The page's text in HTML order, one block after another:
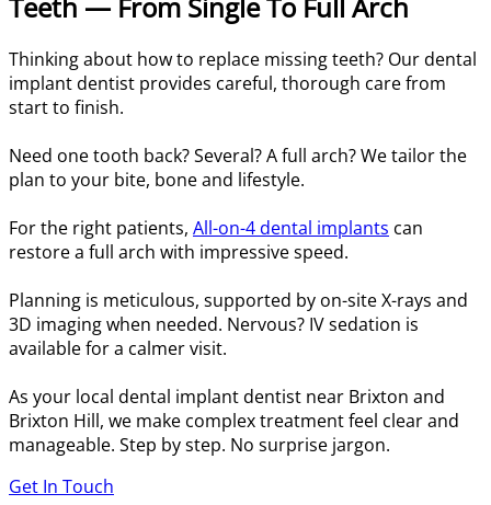
Teeth — From Single To Full Arch
Thinking about how to replace missing teeth? Our dental
implant dentist provides careful, thorough care from
start to finish.
Need one tooth back? Several? A full arch? We tailor the
plan to your bite, bone and lifestyle.
For the right patients, All-on-4 dental implants can
restore a full arch with impressive speed.
Planning is meticulous, supported by on-site X-rays and
3D imaging when needed. Nervous? IV sedation is
available for a calmer visit.
As your local dental implant dentist near Brixton and
Brixton Hill, we make complex treatment feel clear and
manageable. Step by step. No surprise jargon.
Get In Touch